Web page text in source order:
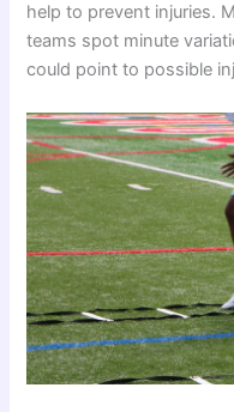
help to prevent injuries.
teams spot minute
could point to possible